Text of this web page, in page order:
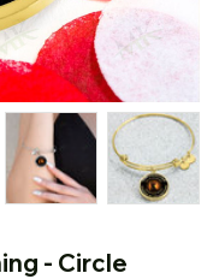
- Circle